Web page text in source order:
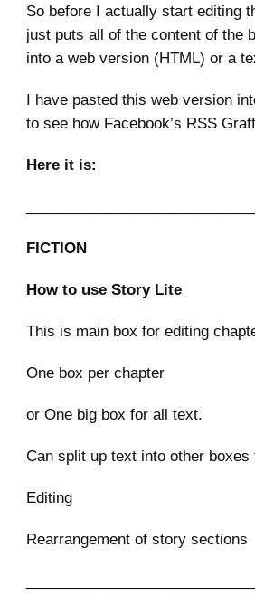
So before I actually start editing
just puts all of the content of the
into a web version (HTML) or a
I have pasted this web version
to see how Facebook’s RSS
Here it is:
FICTION
How to use Story Lite
This is main box for editing
One box per chapter
or One big box for all text.
Can split up text into other boxes
Editing
Rearrangement of story sections